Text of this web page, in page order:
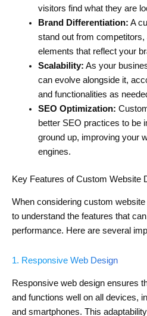
visitors find what they are
Brand Differentiation: A
stand out from
elements that reflect your
Scalability: As your
can evolve alongside it,
and functionalities as
SEO Optimization:
better SEO practices to be
ground up, improving your
engines.
Key Features of Custom Website
When considering custom website
to understand the features that
performance. Here are several
1. Responsive Web Design
Responsive web design ensures
and functions well on all devices,
and smartphones. This